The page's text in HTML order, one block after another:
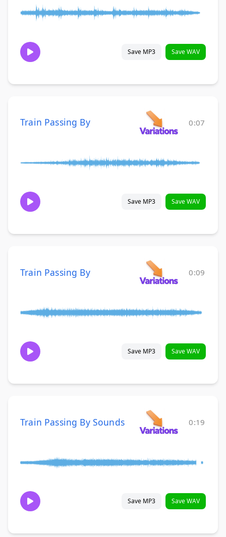
Save MP3 Save WAV
Train Passing By 0:07
Save MP3 Save WAV
Train Passing By 0:09
Save MP3 Save WAV
Train Passing By Sounds 0:19
Save MP3 Save WAV